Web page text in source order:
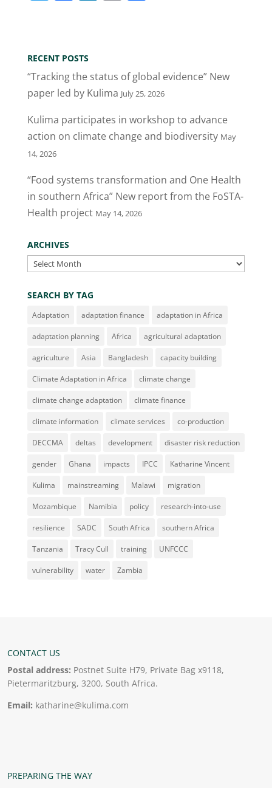
er e
b
o
o
k
dI
n
RECENT POSTS
“Tracking the status of global evidence” New
paper led by Kulima July 25, 2026
Kulima participates in workshop to advance
action on climate change and biodiversity May
14, 2026
“Food systems transformation and One Health
in southern Africa” New report from the FoSTA-
Health project May 14, 2026
ARCHIVES
Archives
SEARCH BY TAG
Adaptation adaptation finance adaptation in Africa
adaptation planning Africa agricultural adaptation
agriculture Asia Bangladesh capacity building
Climate Adaptation in Africa climate change
climate change adaptation climate finance
climate information climate services co-production
DECCMA deltas development disaster risk reduction
gender Ghana impacts IPCC Katharine Vincent
Kulima mainstreaming Malawi migration
Mozambique Namibia policy research-into-use
resilience SADC South Africa southern Africa
Tanzania Tracy Cull training UNFCCC
vulnerability water Zambia
CONTACT US
Postal address: Postnet Suite H79, Private Bag x9118,
Pietermaritzburg, 3200, South Africa.
Email: katharine@kulima.com
PREPARING THE WAY